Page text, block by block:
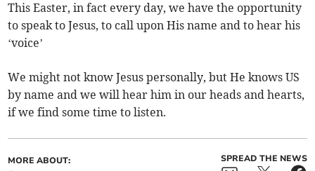
This Easter, in fact every day, we have the opportunity
to speak to Jesus, to call upon His name and to hear his
‘voice’
We might not know Jesus personally, but He knows US
by name and we will hear him in our heads and hearts,
if we find some time to listen.
MORE ABOUT: SPREAD THE NEWS